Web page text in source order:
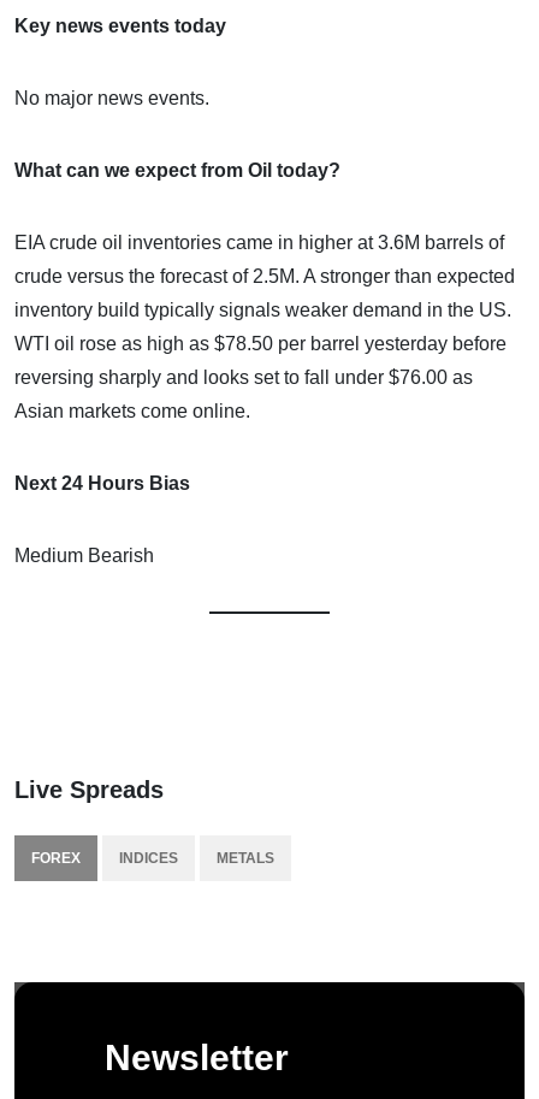
Key news events today
No major news events.
What can we expect from Oil today?
EIA crude oil inventories came in higher at 3.6M barrels of
crude versus the forecast of 2.5M. A stronger than expected
inventory build typically signals weaker demand in the US.
WTI oil rose as high as $78.50 per barrel yesterday before
reversing sharply and looks set to fall under $76.00 as
Asian markets come online.
Next 24 Hours Bias
Medium Bearish
Live Spreads
FOREX INDICES METALS
Newsletter